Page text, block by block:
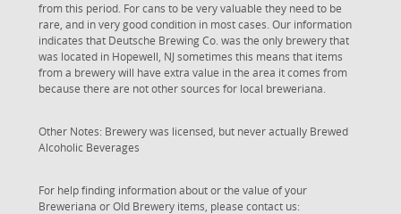
from this period. For cans to be very valuable they need to be
rare, and in very good condition in most cases. Our information
indicates that Deutsche Brewing Co. was the only brewery that
was located in Hopewell, NJ sometimes this means that items
from a brewery will have extra value in the area it comes from
because there are not other sources for local breweriana.
Other Notes: Brewery was licensed, but never actually Brewed
Alcoholic Beverages
For help finding information about or the value of your
Breweriana or Old Brewery items, please contact us: